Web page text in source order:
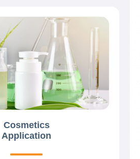
Cosmetics
Application